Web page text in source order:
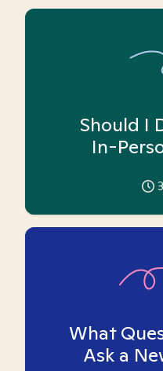
Should I
In-
3
What
Ask a